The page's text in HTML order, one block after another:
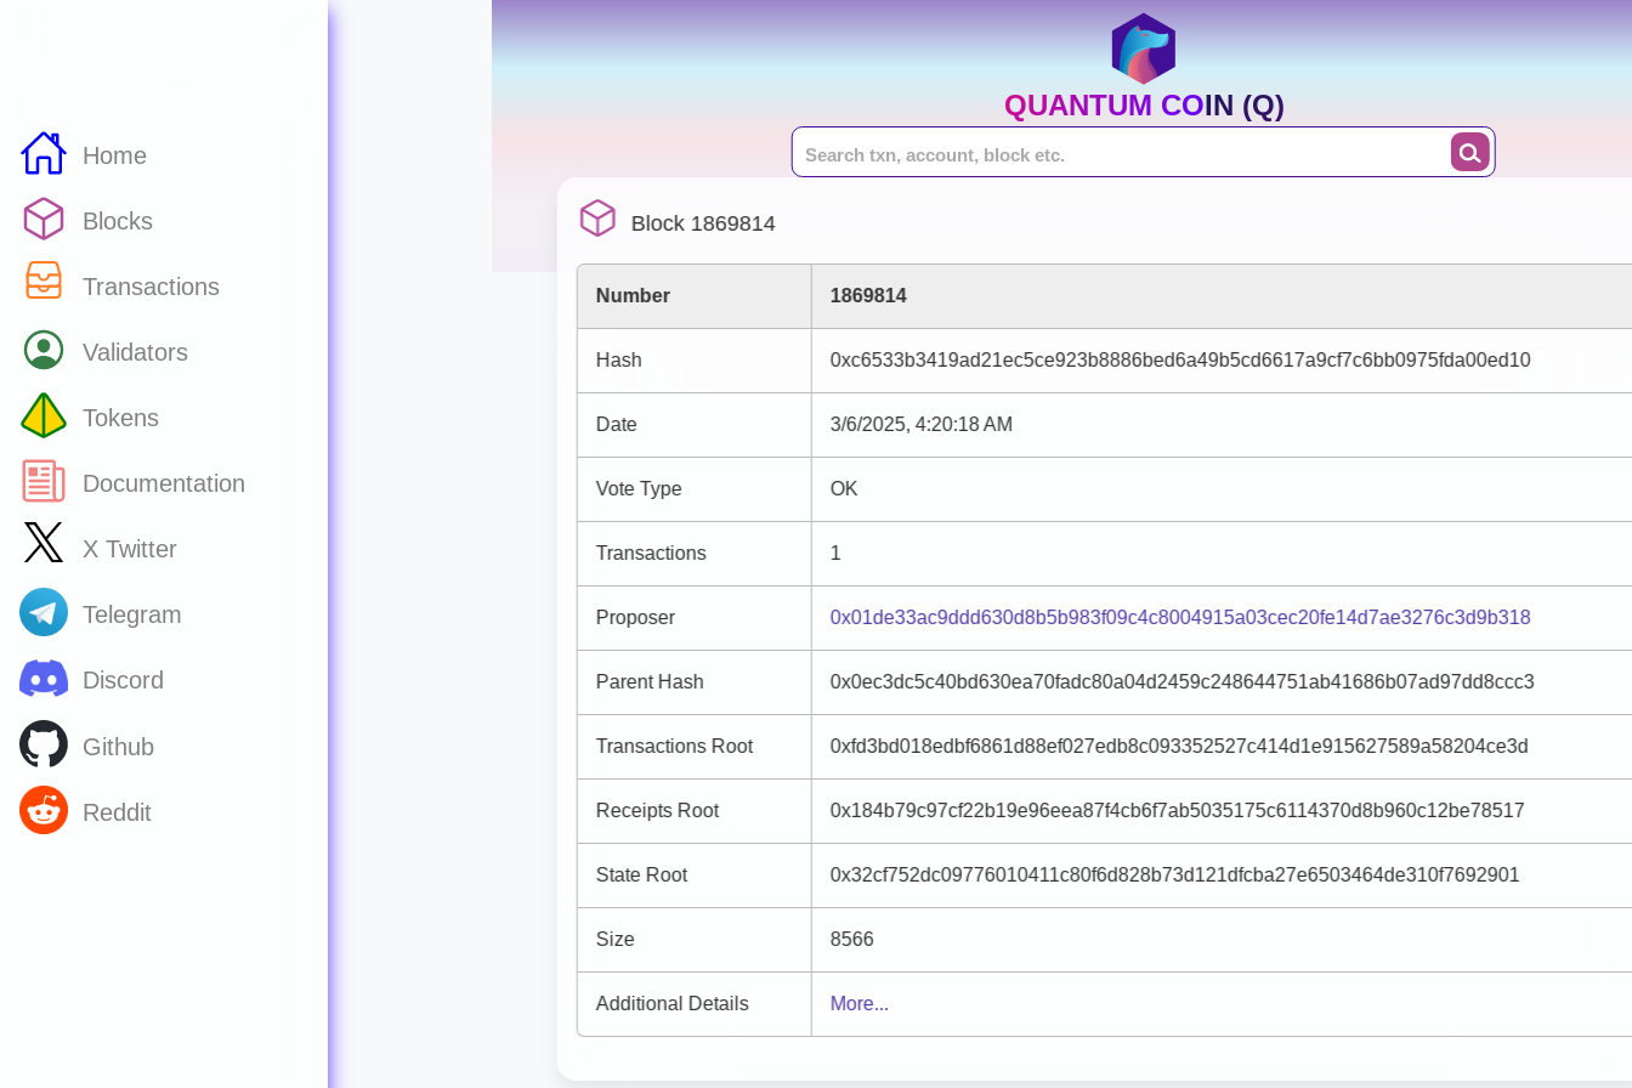
Home
Blocks
Transactions
Validators
Tokens
Documentation
X Twitter
Telegram
Discord
Github
Reddit
QUANTUM COIN (Q)
Block 1869814
Number 1869814
Hash 0xc6533b3419ad21ec5ce923b8886bed6a49b5cd6617a9cf7c6bb0975fda00ed10
Date 3/6/2025, 4:20:18 AM
Vote Type OK
Transactions 1
Proposer 0x01de33ac9ddd630d8b5b983f09c4c8004915a03cec20fe14d7ae3276c3d9b318
Parent Hash 0x0ec3dc5c40bd630ea70fadc80a04d2459c248644751ab41686b07ad97dd8ccc3
Transactions Root 0xfd3bd018edbf6861d88ef027edb8c093352527c414d1e915627589a58204ce3d
Receipts Root 0x184b79c97cf22b19e96eea87f4cb6f7ab5035175c6114370d8b960c12be78517
State Root 0x32cf752dc09776010411c80f6d828b73d121dfcba27e6503464de310f7692901
Size 8566
Additional Details More...